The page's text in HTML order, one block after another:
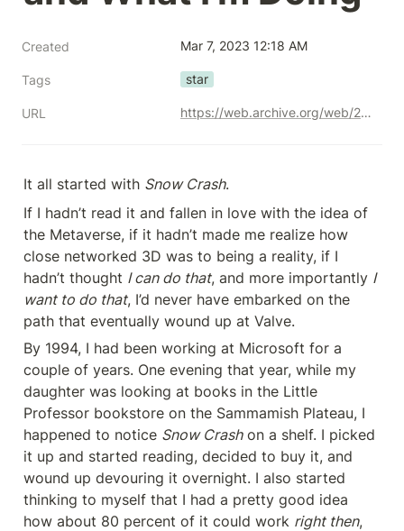
Created Mar 7, 2023 12:18 AM
Tags star
URL https://web.archive.org/web/20170707072439/http://blogs.valvesoftware.com/abrash/valve-how-i-got-here-what-its-like-and-what-im-doing-2/
It all started with Snow Crash.
If I hadn’t read it and fallen in love with the idea of
the Metaverse, if it hadn’t made me realize how
close networked 3D was to being a reality, if I
hadn’t thought I can do that, and more importantly I
want to do that, I’d never have embarked on the
path that eventually wound up at Valve.
By 1994, I had been working at Microsoft for a
couple of years. One evening that year, while my
daughter was looking at books in the Little
Professor bookstore on the Sammamish Plateau, I
happened to notice Snow Crash on a shelf. I picked
it up and started reading, decided to buy it, and
wound up devouring it overnight. I also started
thinking to myself that I had a pretty good idea
how about 80 percent of it could work right then,